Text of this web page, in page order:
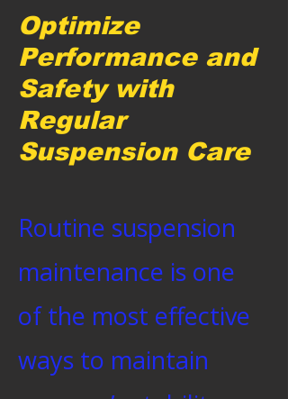
Optimize
Performance and
Safety with
Regular
Suspension Care
Routine suspension
maintenance is one
of the most effective
ways to maintain